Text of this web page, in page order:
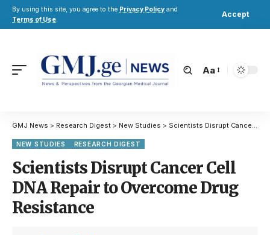
By using this site, you agree to the Privacy Policy and
Terms of Use.
Accept
Aa
GMJ News > Research Digest > New Studies > Scientists Disrupt Cancer Cell DNA Repair to Overcome Drug Resistance
NEW STUDIES RESEARCH DIGEST
Scientists Disrupt Cancer Cell
DNA Repair to Overcome Drug
Resistance